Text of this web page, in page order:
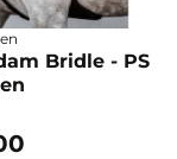
Bridle - PS